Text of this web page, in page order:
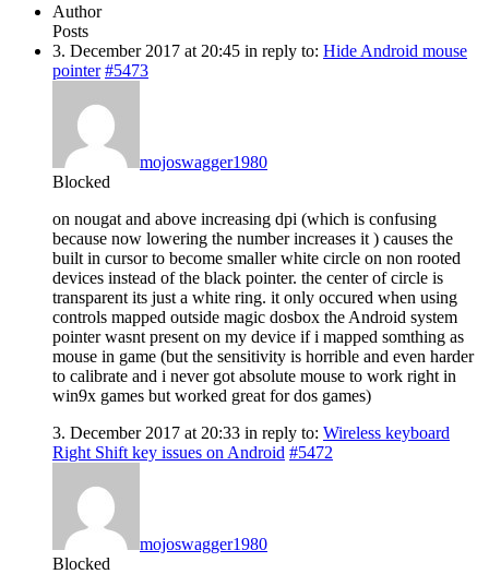
Author
Posts
3. December 2017 at 20:45 in reply to: Hide Android mouse
pointer #5473
mojoswagger1980
Blocked
on nougat and above increasing dpi (which is confusing
because now lowering the number increases it ) causes the
built in cursor to become smaller white circle on non rooted
devices instead of the black pointer. the center of circle is
transparent its just a white ring. it only occured when using
controls mapped outside magic dosbox the Android system
pointer wasnt present on my device if i mapped somthing as
mouse in game (but the sensitivity is horrible and even harder
to calibrate and i never got absolute mouse to work right in
win9x games but worked great for dos games)
3. December 2017 at 20:33 in reply to: Wireless keyboard
Right Shift key issues on Android #5472
mojoswagger1980
Blocked